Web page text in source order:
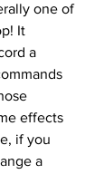
one of
It
a
effects
if you
a